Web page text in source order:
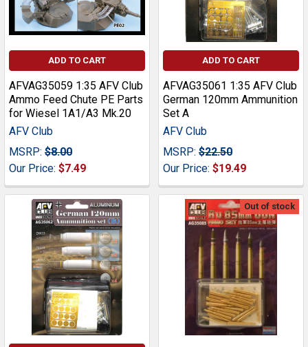
ADD TO CART
AFVAG35059 1:35 AFV Club
Ammo Feed Chute PE Parts
for Wiesel 1A1/A3 Mk.20
AFV Club
MSRP: $8.00
Our Price: $7.49
ADD TO CART
AFVAG35061 1:35 AFV Club
German 120mm Ammunition
Set A
AFV Club
MSRP: $22.50
Our Price: $19.49
Out of stock